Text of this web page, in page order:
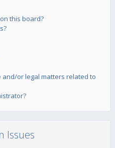
this board?
and/or legal matters related to
Issues